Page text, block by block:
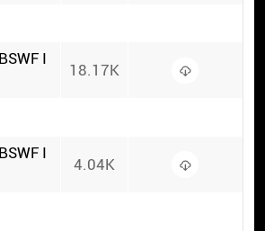
I
18.17K
I
4.04K